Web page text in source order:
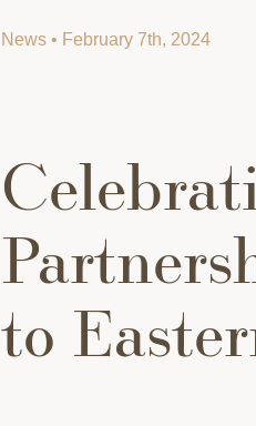
News • February 7th, 2024
to